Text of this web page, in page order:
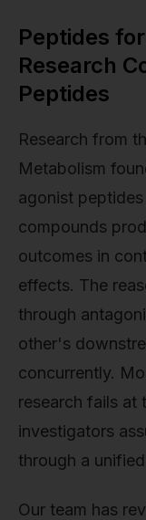
Peptides
Research
Peptides
Research from
Metabolism
agonist
compounds
outcomes in
effects. The
through
other's
concurrently.
research fails at
investigators
through a
Our team has